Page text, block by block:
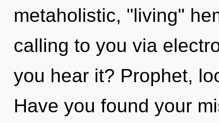
metaholistic, "living"
calling to you via
you hear it? Prophet,
Have you found your